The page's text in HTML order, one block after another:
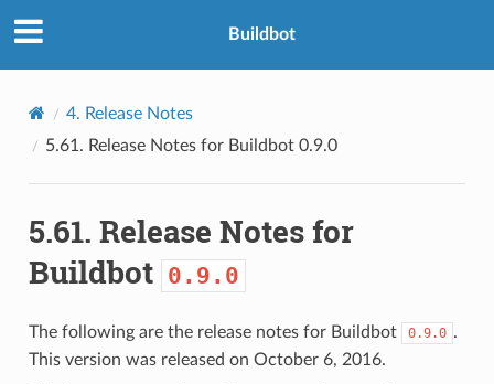
Buildbot
4. Release Notes
5.61. Release Notes for Buildbot 0.9.0
5.61. Release Notes for
Buildbot 0.9.0
The following are the release notes for Buildbot 0.9.0 .
This version was released on October 6, 2016.